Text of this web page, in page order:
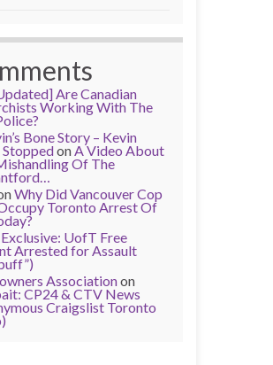
Are Canadian
Working With The
Bone Story – Kevin
onA Video About
Of The
Why Did Vancouver Cop
Toronto Arrest Of
Exclusive: UofT Free
Arrested for Assault
Associationon
CP24 & CTV News
Craigslist Toronto